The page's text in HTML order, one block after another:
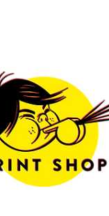
Worldwide
Sizes & Framing
Options
more info